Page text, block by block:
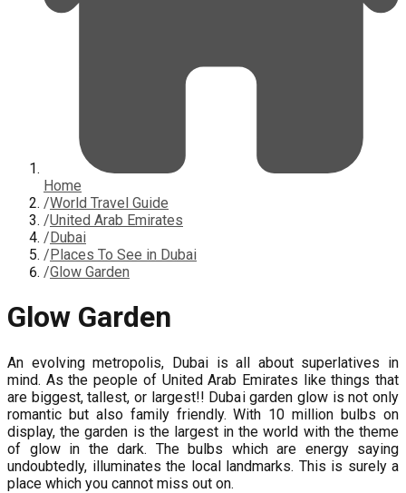
Home
/World Travel Guide
/United Arab Emirates
/Dubai
/Places To See in Dubai
/Glow Garden
Glow Garden
An evolving metropolis, Dubai is all about superlatives in
mind. As the people of United Arab Emirates like things that
are biggest, tallest, or largest!! Dubai garden glow is not only
romantic but also family friendly. With 10 million bulbs on
display, the garden is the largest in the world with the theme
of glow in the dark. The bulbs which are energy saying
undoubtedly, illuminates the local landmarks. This is surely a
place which you cannot miss out on.